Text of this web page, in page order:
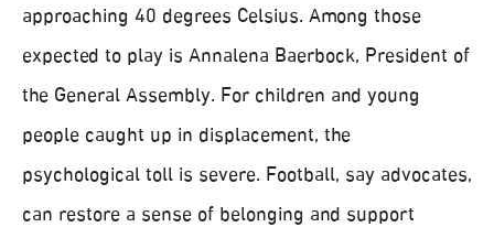
approaching 40 degrees Celsius. Among those
expected to play is Annalena Baerbock, President of
the General Assembly. For children and young
people caught up in displacement, the
psychological toll is severe. Football, say advocates,
can restore a sense of belonging and support